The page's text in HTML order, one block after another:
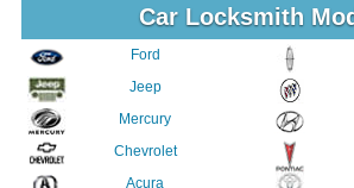
Car Locksmith
Ford
Jeep
Mercury
Chevrolet
Acura